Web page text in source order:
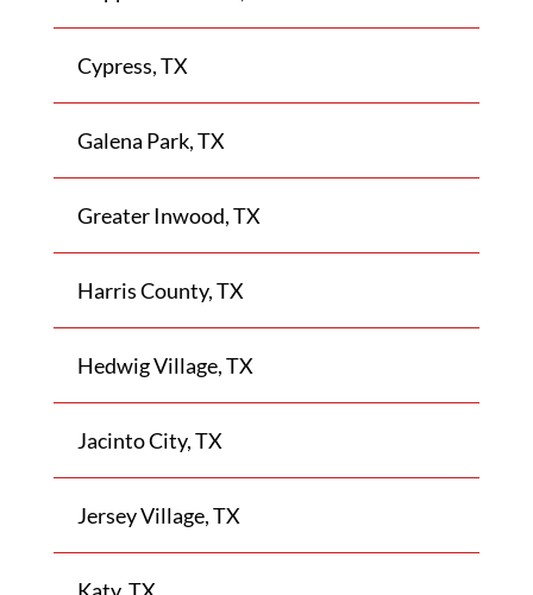
Cypress, TX
Galena Park, TX
Greater Inwood, TX
Harris County, TX
Hedwig Village, TX
Jacinto City, TX
Jersey Village, TX